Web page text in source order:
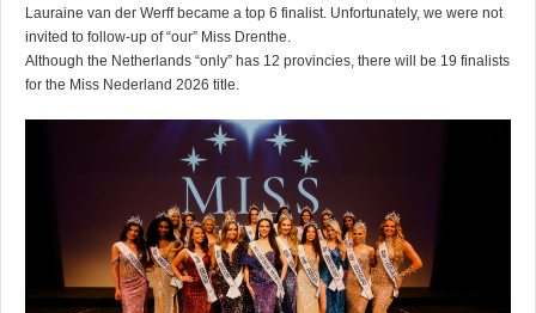
Lauraine van der Werff became a top 6 finalist. Unfortunately, we were not
invited to follow-up of “our” Miss Drenthe.
Although the Netherlands “only” has 12 provincies, there will be 19 finalists
for the Miss Nederland 2026 title.